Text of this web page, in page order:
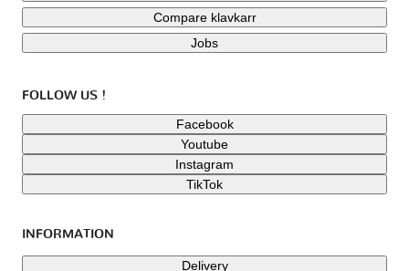
Compare klavkarr
Jobs
FOLLOW US !
Facebook
Youtube
Instagram
TikTok
INFORMATION
Delivery